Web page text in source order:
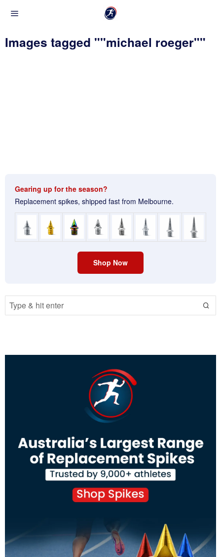
Images tagged ""michael roeger""
Gearing up for the season?
Replacement spikes, shipped fast from Melbourne.
Shop Now